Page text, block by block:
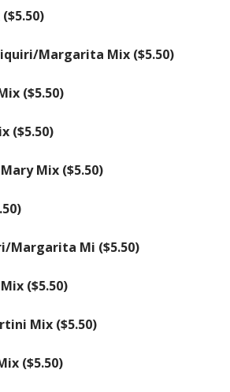
($5.50)
Margarita Mix ($5.50)
($5.50)
($5.50)
Mix ($5.50)
)
Margarita Mi ($5.50)
($5.50)
Mix ($5.50)
($5.50)